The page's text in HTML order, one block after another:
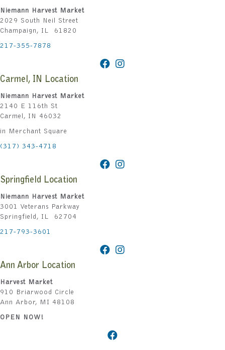
Niemann Harvest Market
2029 South Neil Street
Champaign, IL 61820
217-355-7878
Carmel, IN Location
Niemann Harvest Market
2140 E 116th St
Carmel, IN 46032
in Merchant Square
(317) 343-4718
Springfield Location
Niemann Harvest Market
3001 Veterans Parkway
Springfield, IL 62704
217-793-3601
Ann Arbor Location
Harvest Market
910 Briarwood Circle
Ann Arbor, MI 48108
OPEN NOW!